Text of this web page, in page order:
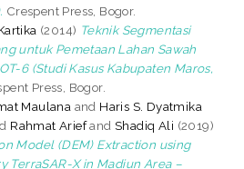
Crespent Press, Bogor.
(2014) Teknik Segmentasi
untuk Pemetaan Lahan Sawah
6 (Studi Kasus Kabupaten Maros,
Press, Bogor.
Maulana and Haris S. Dyatmika
Rahmat AriefandShadiq Ali (2019)
Model (DEM) Extraction using
TerraSAR-X in Madiun Area –